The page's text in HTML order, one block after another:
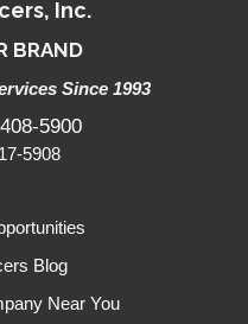
Inc.
BRAND
Since 1993
5900
5908
Blog
Near You